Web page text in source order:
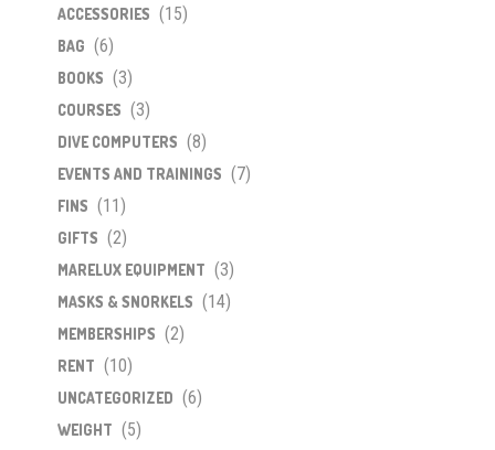
ACCESSORIES (15)
BAG (6)
BOOKS (3)
COURSES (3)
DIVE COMPUTERS (8)
EVENTS AND TRAININGS (7)
FINS (11)
GIFTS (2)
MARELUX EQUIPMENT (3)
MASKS & SNORKELS (14)
MEMBERSHIPS (2)
RENT (10)
UNCATEGORIZED (6)
WEIGHT (5)